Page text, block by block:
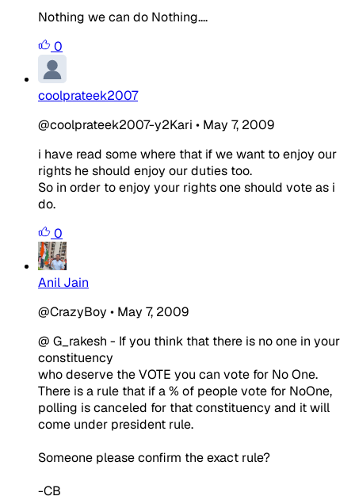
Nothing we can do Nothing....
0
coolprateek2007
@coolprateek2007-y2Kari • May 7, 2009
i have read some where that if we want to enjoy our
rights he should enjoy our duties too.
So in order to enjoy your rights one should vote as i
do.
0
Anil Jain
@CrazyBoy • May 7, 2009
@ G_rakesh - If you think that there is no one in your
constituency
who deserve the VOTE you can vote for No One.
There is a rule that if a % of people vote for NoOne,
polling is canceled for that constituency and it will
come under president rule.
Someone please confirm the exact rule?
-CB